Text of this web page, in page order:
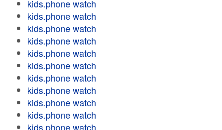
kids.phone watch
kids.phone watch
kids.phone watch
kids.phone watch
kids.phone watch
kids.phone watch
kids.phone watch
kids.phone watch
kids.phone watch
kids.phone watch
kids.phone watch